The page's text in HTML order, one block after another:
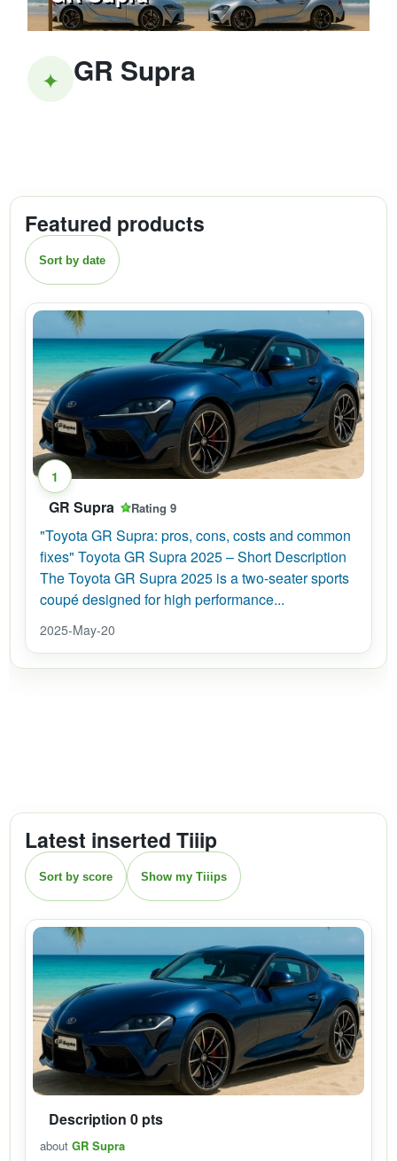
✦ GR Supra
Featured products
Sort by date
1
GR Supra Rating 9
"Toyota GR Supra: pros, cons, costs and common
fixes" Toyota GR Supra 2025 – Short Description
The Toyota GR Supra 2025 is a two-seater sports
coupé designed for high performance...
2025-May-20
Latest inserted Tiiip
Sort by score Show my Tiiips
Description 0 pts
about GR Supra